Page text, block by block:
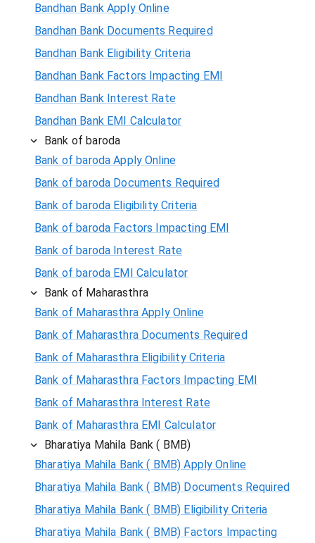
Bandhan Bank Apply Online
Bandhan Bank Documents Required
Bandhan Bank Eligibility Criteria
Bandhan Bank Factors Impacting EMI
Bandhan Bank Interest Rate
Bandhan Bank EMI Calculator
Bank of baroda
Bank of baroda Apply Online
Bank of baroda Documents Required
Bank of baroda Eligibility Criteria
Bank of baroda Factors Impacting EMI
Bank of baroda Interest Rate
Bank of baroda EMI Calculator
Bank of Maharasthra
Bank of Maharasthra Apply Online
Bank of Maharasthra Documents Required
Bank of Maharasthra Eligibility Criteria
Bank of Maharasthra Factors Impacting EMI
Bank of Maharasthra Interest Rate
Bank of Maharasthra EMI Calculator
Bharatiya Mahila Bank ( BMB)
Bharatiya Mahila Bank ( BMB) Apply Online
Bharatiya Mahila Bank ( BMB) Documents Required
Bharatiya Mahila Bank ( BMB) Eligibility Criteria
Bharatiya Mahila Bank ( BMB) Factors Impacting